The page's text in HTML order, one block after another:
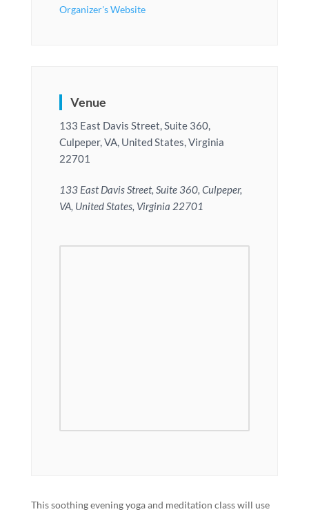
Organizer's Website
Venue
133 East Davis Street, Suite 360,
Culpeper, VA, United States, Virginia
22701
133 East Davis Street, Suite 360, Culpeper,
VA, United States, Virginia 22701
This soothing evening yoga and meditation class will use